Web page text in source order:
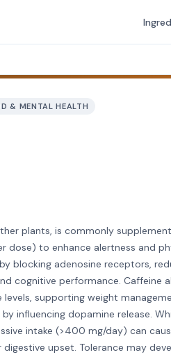
& MENTAL HEALTH
plants, is commonly
dose) to enhance alertness and
blocking adenosine receptors,
cognitive performance. Caffeine
supporting weight
influencing dopamine release.
intake (>400 mg/day) can
upset. Tolerance may